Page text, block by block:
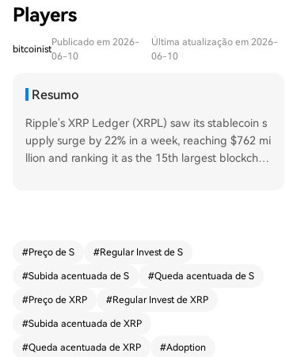
Players
bitcoinist
Publicado em 2026-
06-10
Última atualização em 2026-
06-10
Resumo
Ripple's XRP Ledger (XRPL) saw its stablecoin s
upply surge by 22% in a week, reaching $762 mi
llion and ranking it as the 15th largest blockchai
alysts view the growth as a sign of rising adopti
espite this positive development, XRP's price re
mains under pressure, trading around $1.1 with
talysts like regulatory clarity.
#Preço de S #Regular Invest de S
#Subida acentuada de S #Queda acentuada de S
#Preço de XRP #Regular Invest de XRP
#Subida acentuada de XRP
#Queda acentuada de XRP #Adoption